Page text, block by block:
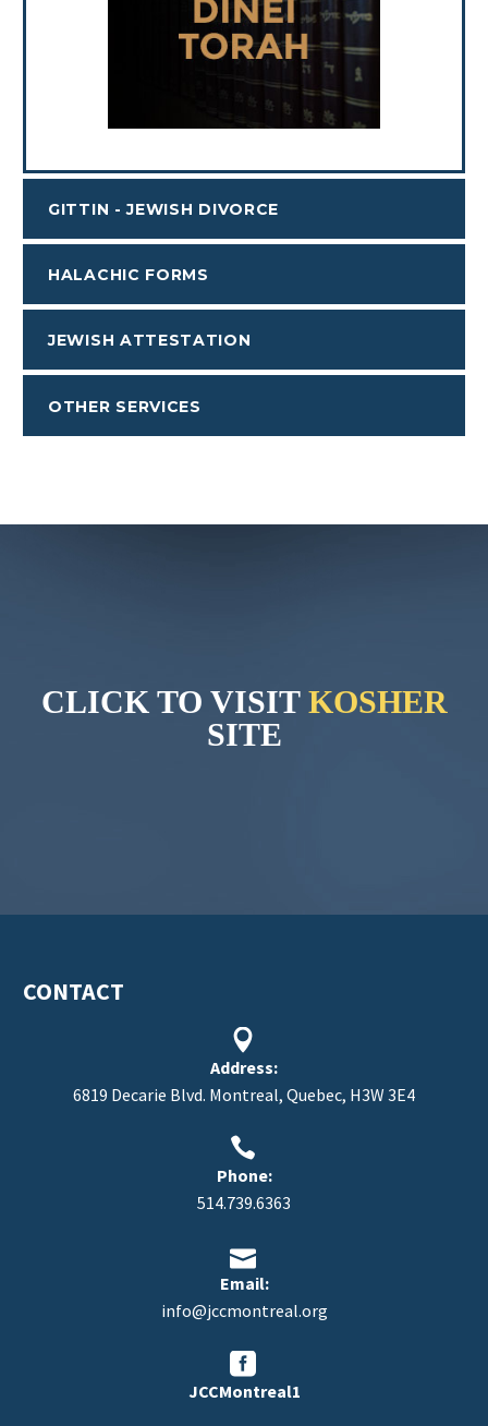
GITTIN - JEWISH DIVORCE
HALACHIC FORMS
JEWISH ATTESTATION
OTHER SERVICES
CLICK TO VISIT KOSHER
SITE
CONTACT


Address:
6819 Decarie Blvd. Montreal, Quebec, H3W 3E4


Phone:
514.739.6363


Email:
info@jccmontreal.org


JCCMontreal1